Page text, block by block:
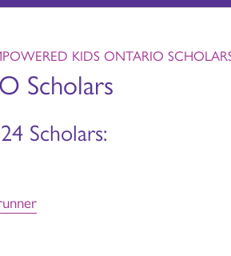
KIDS ONTARIO
Scholars
Scholars: